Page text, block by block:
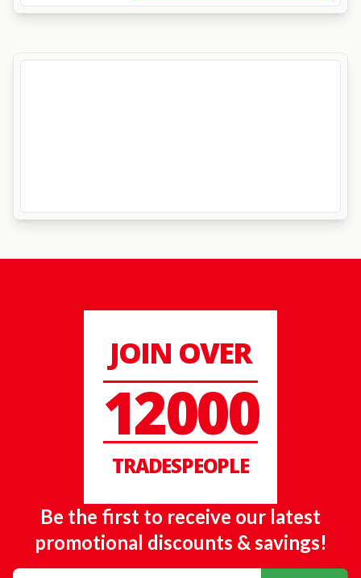
JOIN OVER
12000
TRADESPEOPLE
Be the first to receive our latest
promotional discounts & savings!